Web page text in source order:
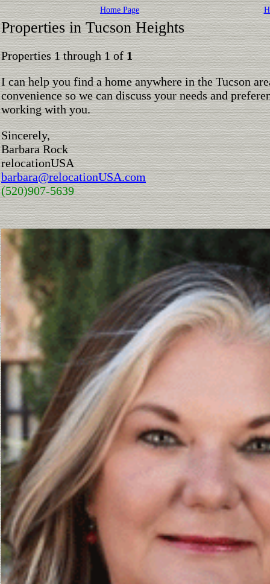
Home Page
Properties in Tucson Heights
Properties 1 through 1 of1
I can help you find a home anywhere in the Tucson
convenience so we can discuss your needs and
working with you.
Sincerely,
Barbara Rock
relocationUSA
barbara@relocationUSA.com
(520)907-5639